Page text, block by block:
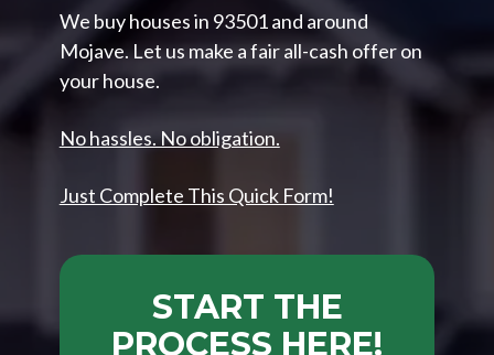
We buy houses in 93501 and around
Mojave. Let us make a fair all-cash offer on
your house.
No hassles. No obligation.
Just Complete This Quick Form!
START THE
PROCESS HERE!